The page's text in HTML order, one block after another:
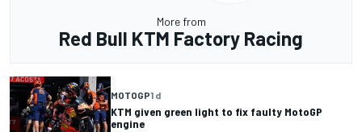
More from
Red Bull KTM Factory Racing
MOTOGP1 d
KTM given green light to fix faulty MotoGP
engine